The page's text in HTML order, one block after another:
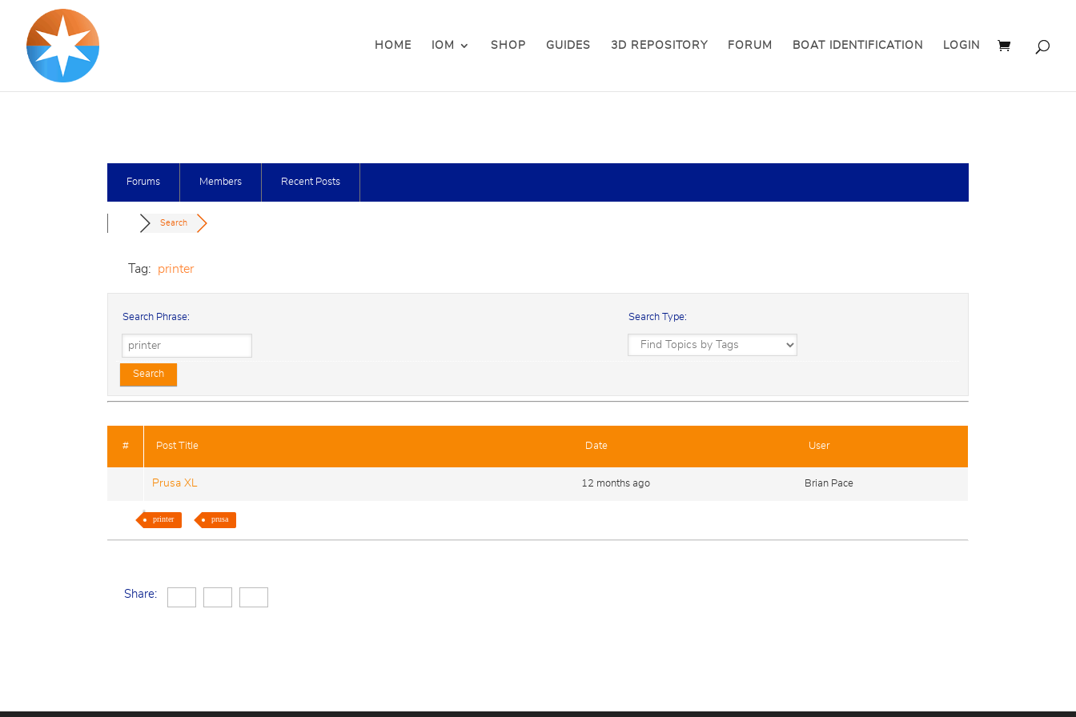
HOME IOM SHOP GUIDES 3D REPOSITORY FORUM BOAT IDENTIFICATION LOGIN
Forums Members Recent Posts
Search
Tag: printer
Search Phrase: Search Type:
# Post Title Date User
Prusa XL 12 months ago Brian Pace
printer prusa
Share: